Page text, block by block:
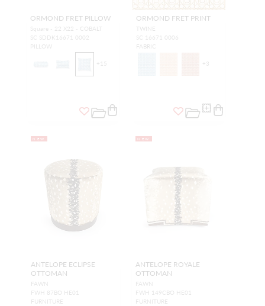
ORMOND FRET PILLOW
Square - 22 X22 - COBALT
SC SDDK16671 0002
PILLOW
+ 15
ORMOND FRET PRINT
TWINE
SC 16671 0006
FABRIC
+ 3
NEW
ANTELOPE ECLIPSE
OTTOMAN
FAWN
FWH 87BO HE01
FURNITURE
NEW
ANTELOPE ROYALE
OTTOMAN
FAWN
FWH 149CBO HE01
FURNITURE